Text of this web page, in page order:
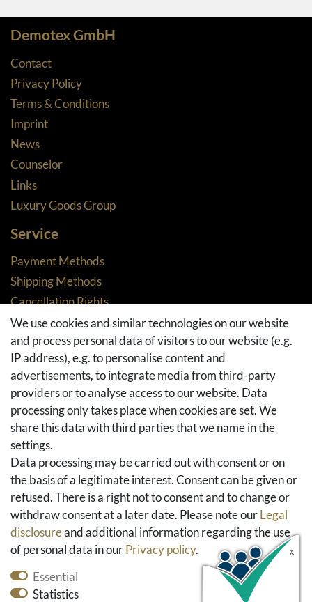
Demotex GmbH
Contact
Privacy Policy
Terms & Conditions
Imprint
News
Counselor
Links
Luxury Goods Group
Service
Payment Methods
Shipping Methods
Cancellation Rights
Returns
Withdraw from contract here
Basket
Checkout
FAQ & Help
Social Media
Facebook
Instagram
Pinterest
Youtube
Houzz
We use cookies and similar technologies on our website
and process personal data of visitors to our website (e.g.
IP address), e.g. to personalise content and
advertisements, to integrate media from third-party
providers or to analyse access to our website. Data
processing only takes place when cookies are set. We
share this data with third parties that we name in the
settings.
Data processing may be carried out with consent or on
the basis of a legitimate interest. Consent can be given or
refused. There is a right not to consent and to change or
withdraw consent at a later date. Please note ourLegal
disclosureand additional information regarding the use
of personal data in ourPrivacy policy.
Essential
Statistics